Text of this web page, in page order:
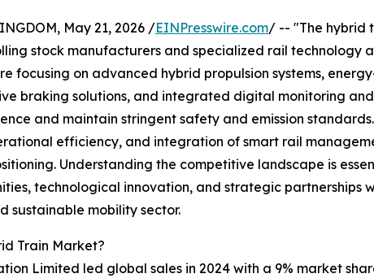
May 21, 2026 /EINPresswire.com/ -- "The hybrid
stock manufacturers and specialized rail technology
focusing on advanced hybrid propulsion systems,
braking solutions, and integrated digital monitoring and
and maintain stringent safety and emission standards.
efficiency, and integration of smart rail
Understanding the competitive landscape is
technological innovation, and strategic partnerships
sustainable mobility sector.
Train Market?
Limited led global sales in 2024 with a 9% market